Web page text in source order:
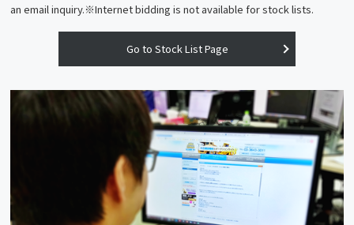
an email inquiry.※Internet bidding is not available for stock lists.
Go to Stock List Page